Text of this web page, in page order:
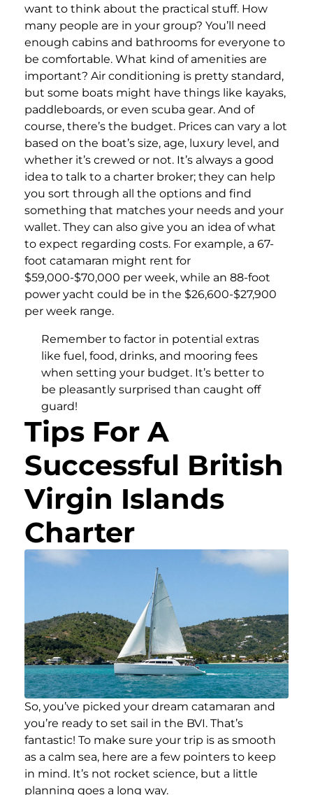
want to think about the practical stuff. How
many people are in your group? You’ll need
enough cabins and bathrooms for everyone to
be comfortable. What kind of amenities are
important? Air conditioning is pretty standard,
but some boats might have things like kayaks,
paddleboards, or even scuba gear. And of
course, there’s the budget. Prices can vary a lot
based on the boat’s size, age, luxury level, and
whether it’s crewed or not. It’s always a good
idea to talk to a charter broker; they can help
you sort through all the options and find
something that matches your needs and your
wallet. They can also give you an idea of what
to expect regarding costs. For example, a 67-
foot catamaran might rent for
$59,000-$70,000 per week, while an 88-foot
power yacht could be in the $26,600-$27,900
per week range.
Remember to factor in potential extras
like fuel, food, drinks, and mooring fees
when setting your budget. It’s better to
be pleasantly surprised than caught off
guard!
Tips For A
Successful British
Virgin Islands
Charter
So, you’ve picked your dream catamaran and
you’re ready to set sail in the BVI. That’s
fantastic! To make sure your trip is as smooth
as a calm sea, here are a few pointers to keep
in mind. It’s not rocket science, but a little
planning goes a long way.